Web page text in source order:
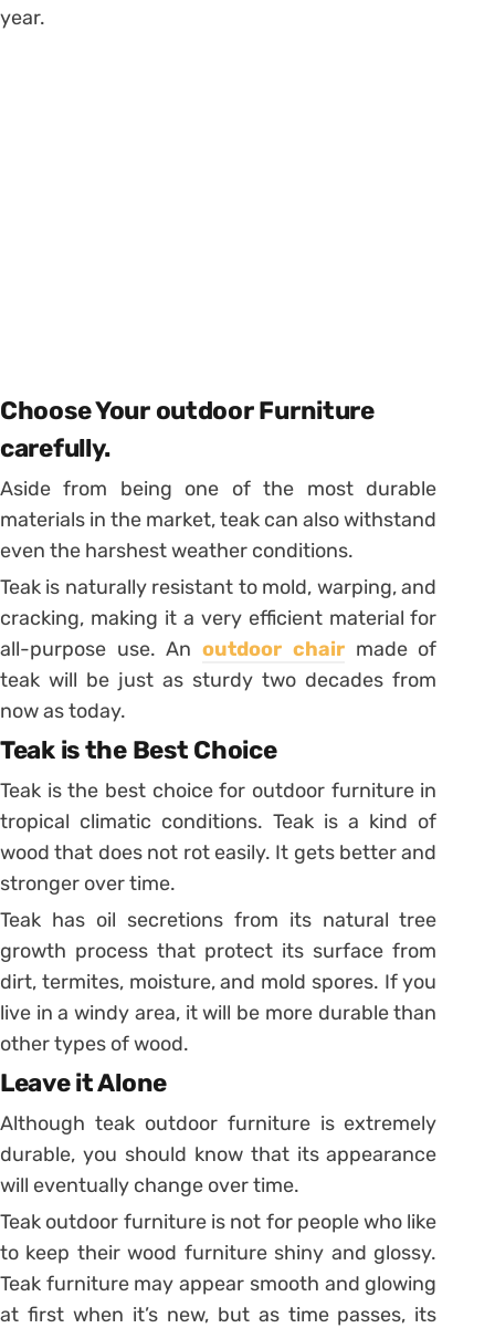
year.
Choose Your outdoor Furniture
carefully.
Aside from being one of the most durable
materials in the market, teak can also withstand
even the harshest weather conditions.
Teak is naturally resistant to mold, warping, and
cracking, making it a very efficient material for
all-purpose use. Anoutdoor chairmade of
teak will be just as sturdy two decades from
now as today.
Teak is the Best Choice
Teak is the best choice for outdoor furniture in
tropical climatic conditions. Teak is a kind of
wood that does not rot easily. It gets better and
stronger over time.
Teak has oil secretions from its natural tree
growth process that protect its surface from
dirt, termites, moisture, and mold spores. If you
live in a windy area, it will be more durable than
other types of wood.
Leave it Alone
Although teak outdoor furniture is extremely
durable, you should know that its appearance
will eventually change over time.
Teak outdoor furniture is not for people who like
to keep their wood furniture shiny and glossy.
Teak furniture may appear smooth and glowing
at first when it’s new, but as time passes, its